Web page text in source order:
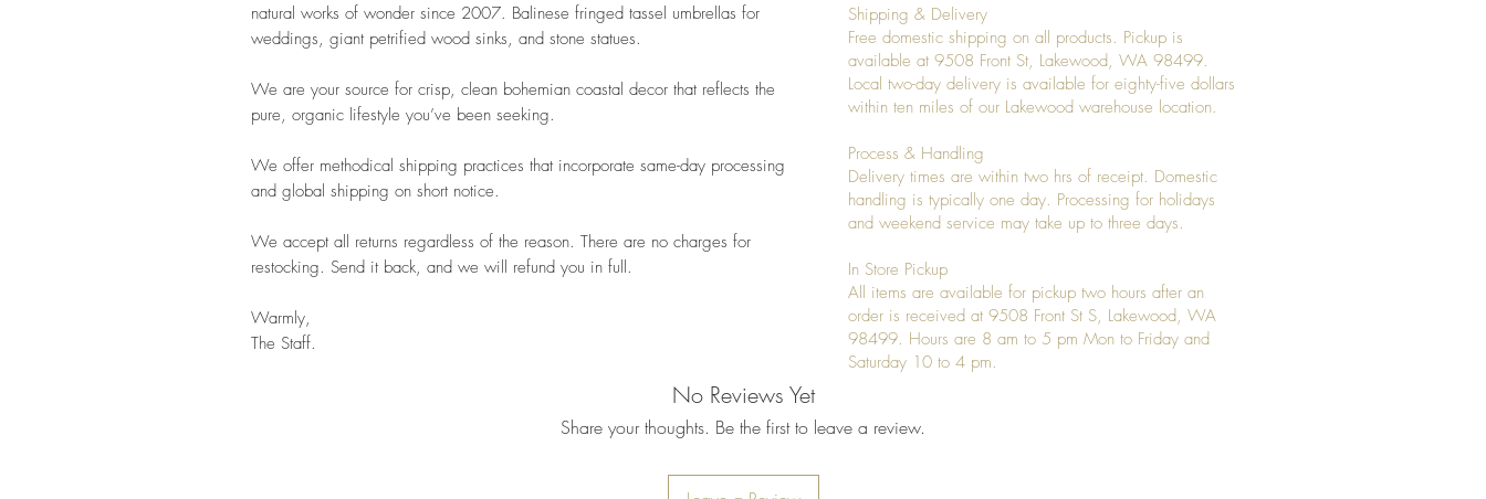
natural works of wonder since 2007. Balinese fringed tassel umbrellas for
weddings, giant petrified wood sinks, and stone statues.
We are your source for crisp, clean bohemian coastal decor that reflects the
pure, organic lifestyle you’ve been seeking.
We offer methodical shipping practices that incorporate same-day processing
and global shipping on short notice.
We accept all returns regardless of the reason. There are no charges for
restocking. Send it back, and we will refund you in full.
Warmly,
The Staff.
No Reviews Yet
Share your thoughts. Be the first to leave a review.
Shipping & Delivery
Free domestic shipping on all products. Pickup is
available at 9508 Front St, Lakewood, WA 98499.
Local two-day delivery is available for eighty-five dollars
within ten miles of our Lakewood warehouse location.
Process & Handling
Delivery times are within two hrs of receipt. Domestic
handling is typically one day. Processing for holidays
and weekend service may take up to three days.
In Store Pickup
All items are available for pickup two hours after an
order is received at 9508 Front St S, Lakewood, WA
98499. Hours are 8 am to 5 pm Mon to Friday and
Saturday 10 to 4 pm.